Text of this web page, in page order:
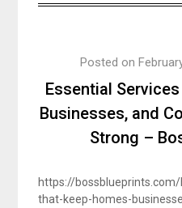
Essential
Businesses, and
Strong –
Posted on
https://
that-keep-homes-